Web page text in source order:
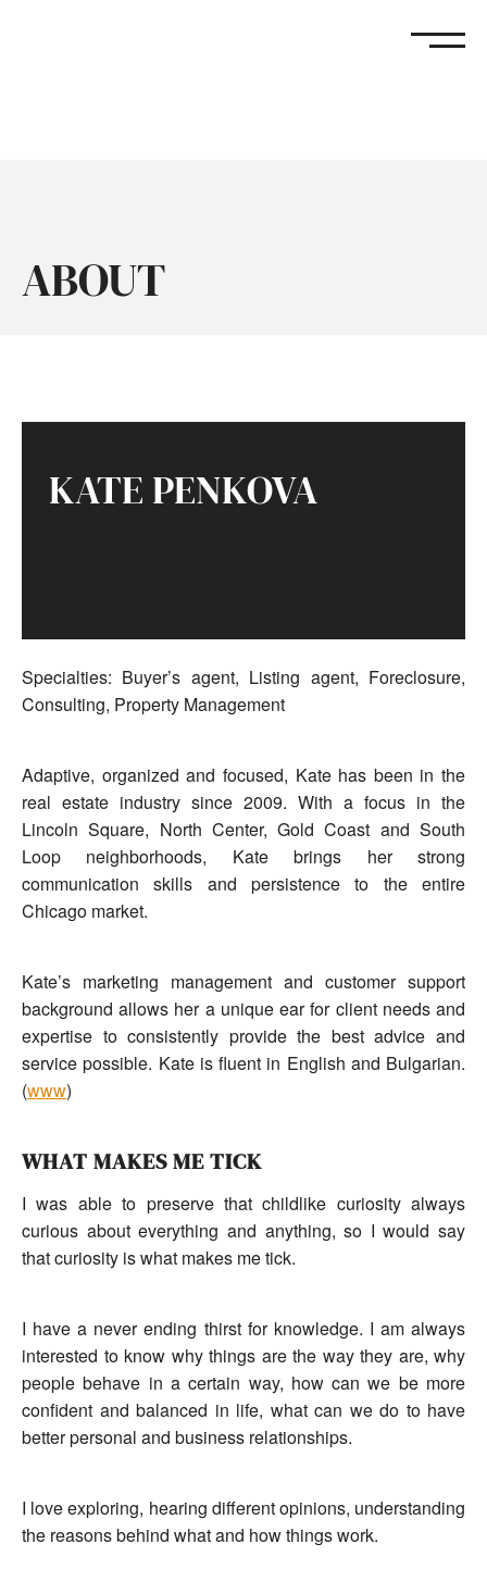
ABOUT
KATE PENKOVA
Specialties: Buyer’s agent, Listing agent, Foreclosure,
Consulting, Property Management
Adaptive, organized and focused, Kate has been in the
real estate industry since 2009. With a focus in the
Lincoln Square, North Center, Gold Coast and South
Loop neighborhoods, Kate brings her strong
communication skills and persistence to the entire
Chicago market.
Kate’s marketing management and customer support
background allows her a unique ear for client needs and
expertise to consistently provide the best advice and
service possible. Kate is fluent in English and Bulgarian.
(www)
WHAT MAKES ME TICK
I was able to preserve that childlike curiosity always
curious about everything and anything, so I would say
that curiosity is what makes me tick.
I have a never ending thirst for knowledge. I am always
interested to know why things are the way they are, why
people behave in a certain way, how can we be more
confident and balanced in life, what can we do to have
better personal and business relationships.
I love exploring, hearing different opinions, understanding
the reasons behind what and how things work.